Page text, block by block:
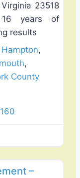
23518
years of
results
Hampton,
,
County
–